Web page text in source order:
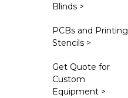
Blinds >
PCBs and Printing
Stencils >
Get Quote for
Custom
Equipment >